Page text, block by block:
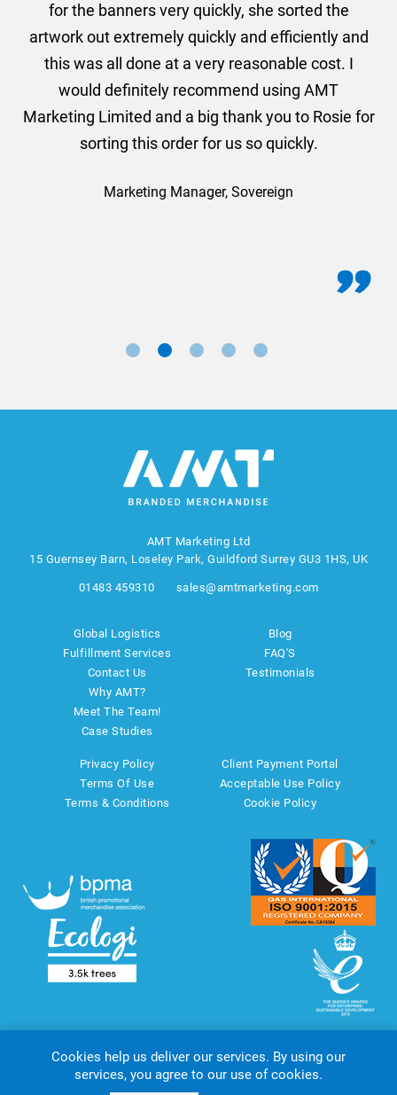
for the banners very quickly, she sorted the
artwork out extremely quickly and efficiently and
this was all done at a very reasonable cost. I
would definitely recommend using AMT
Marketing Limited and a big thank you to Rosie for
sorting this order for us so quickly.
Marketing Manager, Sovereign
AMT Marketing Ltd
15 Guernsey Barn, Loseley Park, Guildford Surrey GU3 1HS, UK
01483 459310 sales@amtmarketing.com
Global Logistics
Fulfillment Services
Contact Us
Why AMT?
Meet The Team!
Case Studies
Blog
FAQ'S
Testimonials
Privacy Policy
Terms Of Use
Terms & Conditions
Client Payment Portal
Acceptable Use Policy
Cookie Policy
Copyright © 2026 AMT Marketing UK Ltd. All rights reserved.
Cookies help us deliver our services. By using our
services, you agree to our use of cookies.